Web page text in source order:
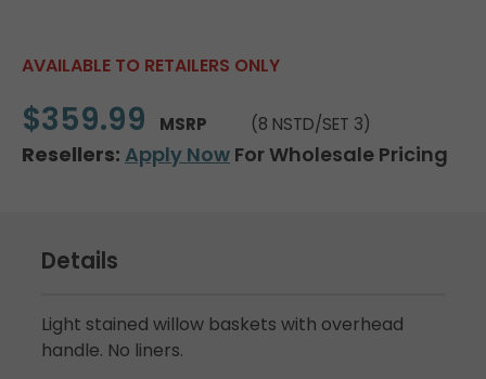
AVAILABLE TO RETAILERS ONLY
$359.99 MSRP (8 NSTD/SET 3)
Resellers: Apply Now For Wholesale Pricing
Details
Light stained willow baskets with overhead
handle. No liners.